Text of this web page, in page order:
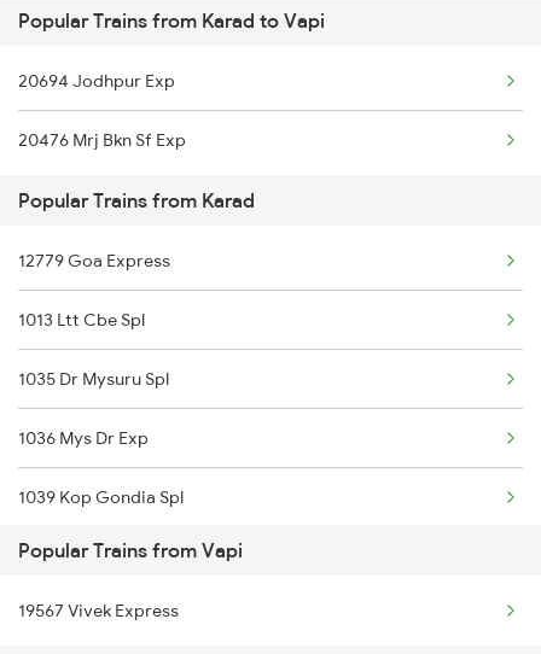
Vapi to Kayamkulam Trains
Vapi to Ladnun Trains
Vapi to Lakheri Trains
Vapi to Lucknow Trains
Popular Trains from Karad to Vapi
20694 Jodhpur Exp
20476 Mrj Bkn Sf Exp
Popular Trains from Karad
12779 Goa Express
1013 Ltt Cbe Spl
1035 Dr Mysuru Spl
1036 Mys Dr Exp
1039 Kop Gondia Spl
1411 Csmt Kop Special
1412 Kop Csmt Special
Popular Trains from Vapi
19567 Vivek Express